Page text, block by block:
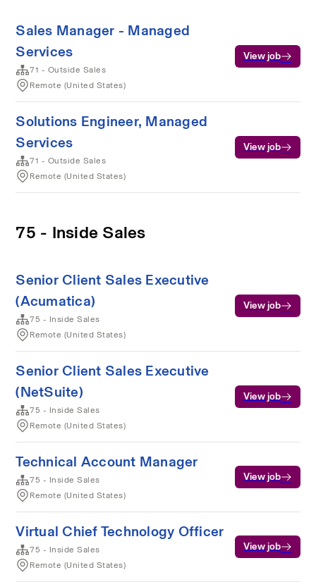
Sales Manager - Managed
Services
71 - Outside Sales
Remote (United States)
View job
Solutions Engineer, Managed
Services
71 - Outside Sales
Remote (United States)
View job
75 - Inside Sales
Senior Client Sales Executive
(Acumatica)
75 - Inside Sales
Remote (United States)
View job
Senior Client Sales Executive
(NetSuite)
75 - Inside Sales
Remote (United States)
View job
Technical Account Manager
75 - Inside Sales
Remote (United States)
View job
Virtual Chief Technology Officer
75 - Inside Sales
Remote (United States)
View job